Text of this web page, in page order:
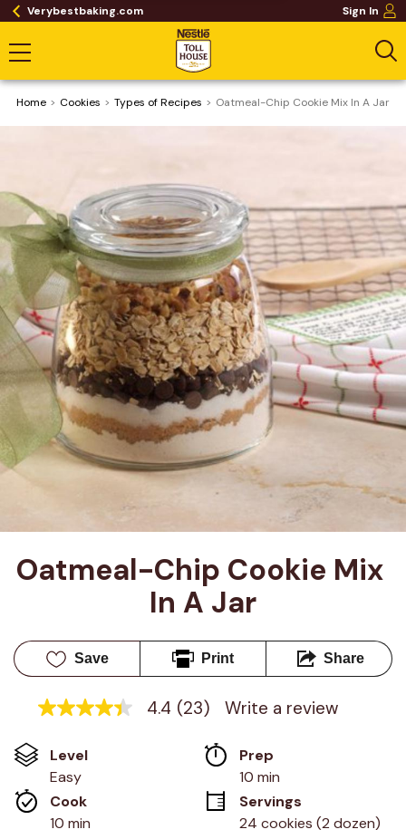
Verybestbaking.com Sign In
Home Cookies ​Types of Recipes Oatmeal-Chip Cookie Mix In A Jar
Oatmeal-Chip Cookie Mix
In A Jar
Save Print Share
4.4
stars,
average
rating
value.
Read
4.4 (23) Write a review
Level
Easy
Prep
10 min
Cook
10 min
Servings
24 cookies (2 dozen)